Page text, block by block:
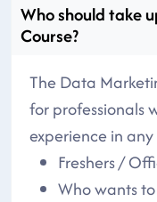
Who should take
Course?
The Data
for professionals
experience in
Freshers /
Who wants